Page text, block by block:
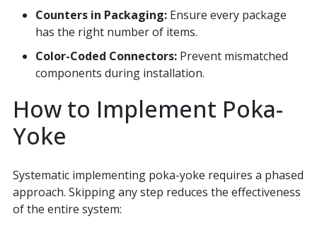
Counters in Packaging:Ensure every package
has the right number of items.
Color-Coded Connectors: Prevent mismatched
components during installation.
How to Implement Poka-
Yoke
Systematic implementing poka-yoke requires a phased
approach. Skipping any step reduces the effectiveness
of the entire system: